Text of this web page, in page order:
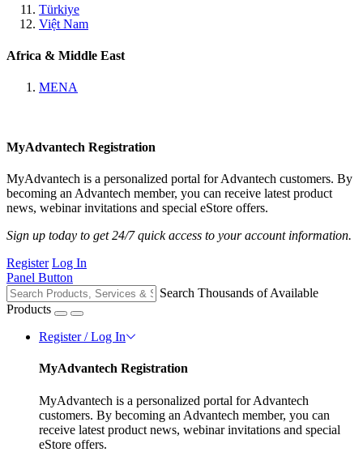
Türkiye
Việt Nam
Africa & Middle East
MENA
MyAdvantech Registration
MyAdvantech is a personalized portal for Advantech customers. By
becoming an Advantech member, you can receive latest product
news, webinar invitations and special eStore offers.
Sign up today to get 24/7 quick access to your account information.
Register Log In
Panel Button
Search Thousands of Available
Products
Register / Log In
MyAdvantech Registration
MyAdvantech is a personalized portal for Advantech
customers. By becoming an Advantech member, you can
receive latest product news, webinar invitations and special
eStore offers.